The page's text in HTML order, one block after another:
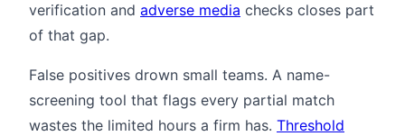
verification and adverse media checks closes part
of that gap.
False positives drown small teams. A name-
screening tool that flags every partial match
wastes the limited hours a firm has. Threshold